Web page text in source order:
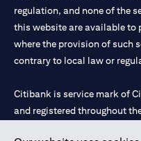
regulation, and none of the
this website are available to
where the provision of such
contrary to local law or
Citibank is service mark of
and registered throughout